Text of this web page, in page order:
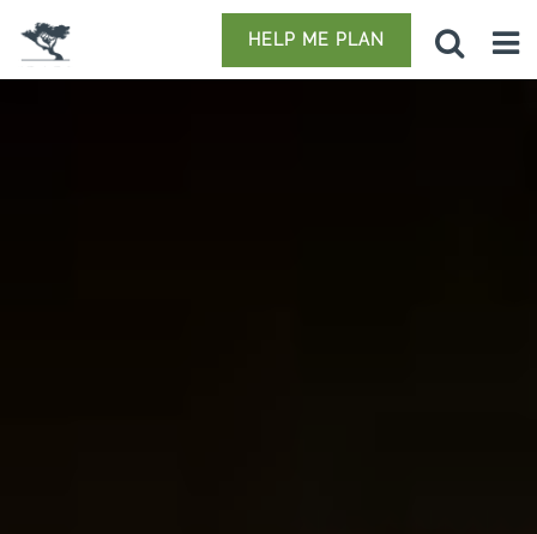
HELP ME PLAN